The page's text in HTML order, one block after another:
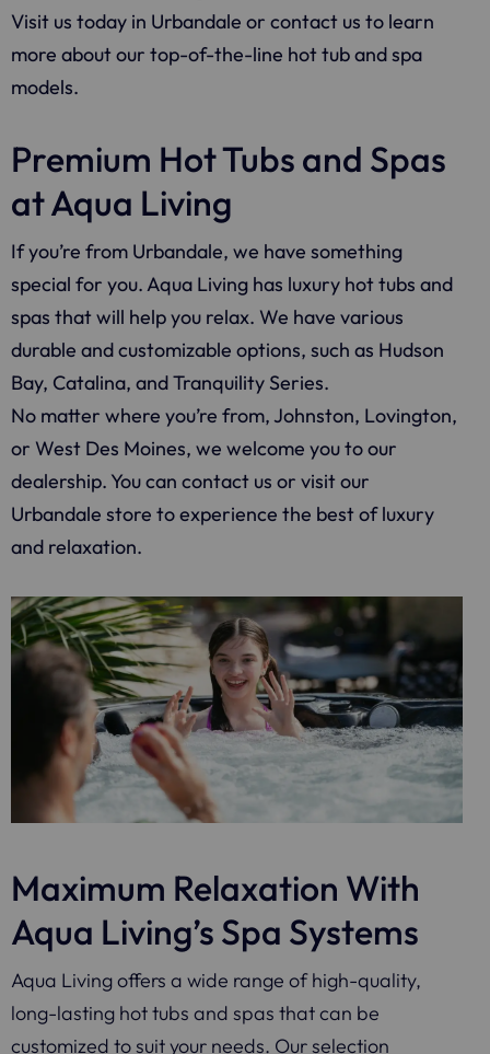
Visit us today in Urbandale or contact us to learn
more about our top-of-the-line hot tub and spa
models.
Premium Hot Tubs and Spas
at Aqua Living
If you’re from Urbandale, we have something
special for you. Aqua Living has luxury hot tubs and
spas that will help you relax. We have various
durable and customizable options, such as Hudson
Bay, Catalina, and Tranquility Series.
No matter where you’re from, Johnston, Lovington,
or West Des Moines, we welcome you to our
dealership. You can contact us or visit our
Urbandale store to experience the best of luxury
and relaxation.
Maximum Relaxation With
Aqua Living’s Spa Systems
Aqua Living offers a wide range of high-quality,
long-lasting hot tubs and spas that can be
customized to suit your needs. Our selection